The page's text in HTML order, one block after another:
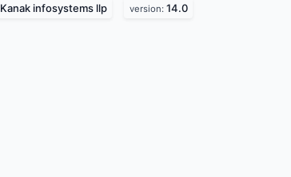
Kanak infosystems llp version: 14.0